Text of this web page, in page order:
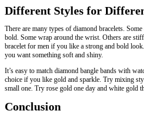
Different Styles for
There are many types of diamond bracelets.
bold. Some wrap around the wrist. Others are
bracelet for men if you like a strong and bold
you want something soft and shiny.
It’s easy to match diamond bangle bands with
choice if you like gold and sparkle. Try mixing
small one. Try rose gold one day and white gold
Conclusion